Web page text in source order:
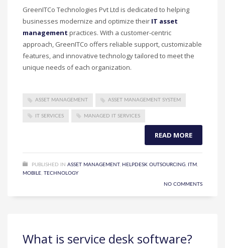
GreenITCo Technologies Pvt Ltd is dedicated to helping
businesses modernize and optimize their IT asset
management practices. With a customer-centric
approach, GreenITCo offers reliable support, customizable
features, and innovative technology tailored to meet the
unique needs of each organization.
ASSET MANAGEMENT ASSET MANAGEMENT SYSTEM
IT SERVICES MANAGED IT SERVICES
READ MORE
PUBLISHED IN ASSET MANAGEMENT, HELPDESK OUTSOURCING, ITM ,
MOBILE, TECHNOLOGY
NO COMMENTS
What is service desk software?